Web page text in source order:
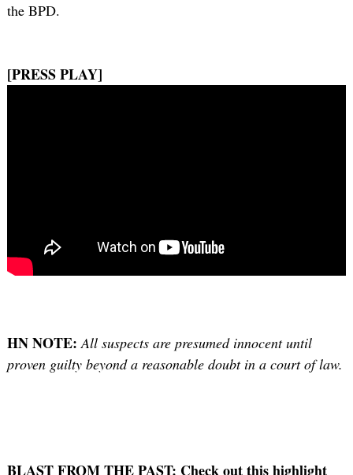
the BPD.
[PRESS PLAY]
HN NOTE: All suspects are presumed innocent until
proven guilty beyond a reasonable doubt in a court of law.
BLAST FROM THE PAST: Check out this highlight